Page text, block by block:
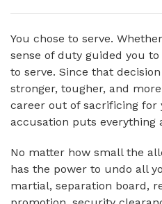
You chose to serve.
sense of duty guided you
to serve. Since that
stronger, tougher, and
career out of sacrificing for
accusation puts everything
No matter how small the
has the power to undo all
martial, separation board,